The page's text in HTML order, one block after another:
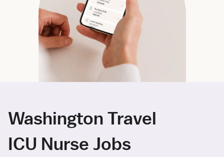
Washington Travel
ICU Nurse Jobs